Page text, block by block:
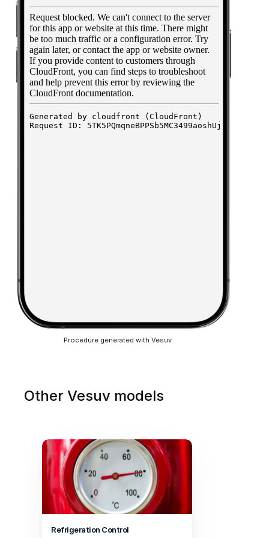
Procedure generated with Vesuv
Other Vesuv models
Refrigeration Control